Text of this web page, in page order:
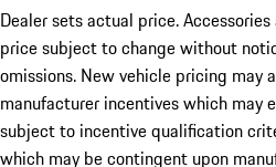
Dealer sets actual price.
price subject to change without
omissions. New vehicle pricing may
manufacturer incentives which may
subject to incentive qualification
which may be contingent upon